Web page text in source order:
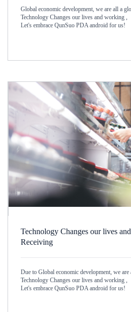
Global economic development, we are all a
Technology Changes our lives and working ,
Let's embrace QunSuo PDA android for us!
Technology Changes our lives
Receiving
Due to Global economic development, we are
Technology Changes our lives and working ,
Let's embrace QunSuo PDA android for us!